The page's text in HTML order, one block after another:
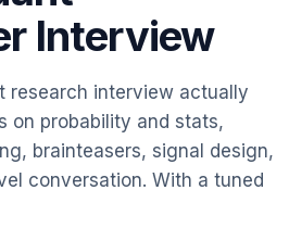
Interview
research interview actually
on probability and stats,
brainteasers, signal design,
conversation. With a tuned